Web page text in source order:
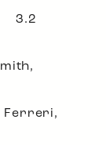
3.2
Ferreri,